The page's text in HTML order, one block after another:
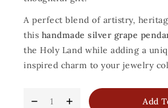
A perfect blend of artistry,
this handmade silver grape
the Holy Land while adding a
inspired charm to your jewelry
Add